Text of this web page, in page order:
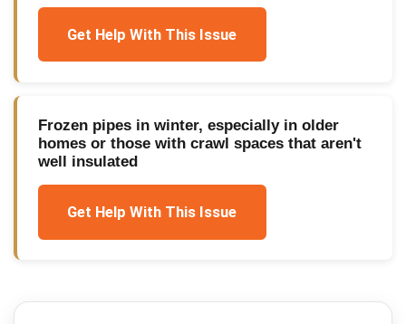
Get Help With This Issue
Frozen pipes in winter, especially in older
homes or those with crawl spaces that aren't
well insulated
Get Help With This Issue